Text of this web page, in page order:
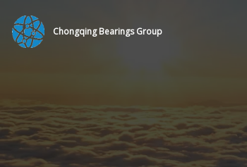
Chongqing Bearings Group